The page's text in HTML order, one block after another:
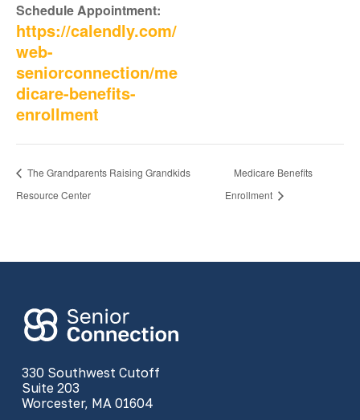
Schedule Appointment:
https://calendly.com/
web-
seniorconnection/me
dicare-benefits-
enrollment
The Grandparents Raising Grandkids
Resource Center
Medicare Benefits
Enrollment
330 Southwest Cutoff
Suite 203
Worcester, MA 01604